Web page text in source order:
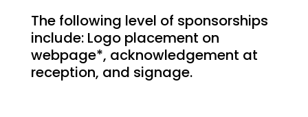
The following level of sponsorships
include: Logo placement on
webpage*, acknowledgement at
reception, and signage.